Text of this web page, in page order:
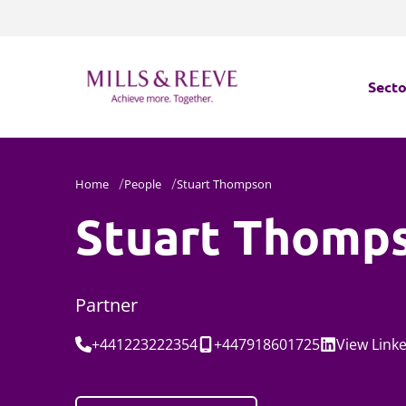
Home People Stuart Thompson
Stuart
Partner
Tel:+441223222354Mobile:
+447918601725Social:
View